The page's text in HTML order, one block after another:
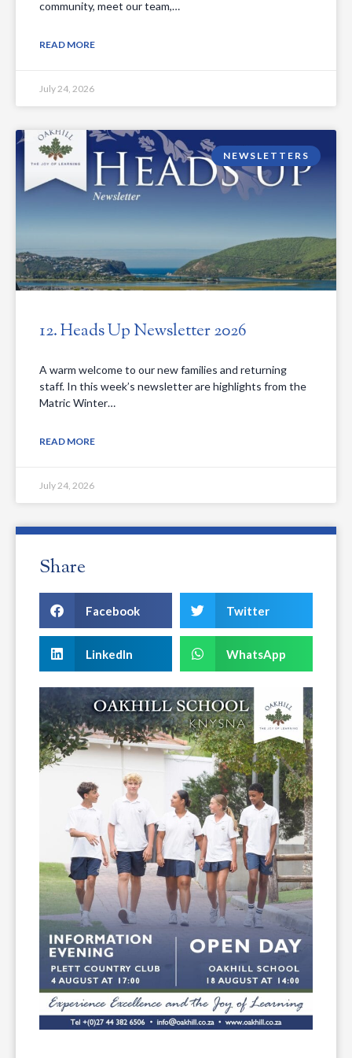
community, meet our team,…
READ MORE
July 24, 2026
NEWSLETTERS
12. Heads Up Newsletter 2026
A warm welcome to our new families and returning
staff. In this week’s newsletter are highlights from the
Matric Winter…
READ MORE
July 24, 2026
Share
Facebook Twitter
LinkedIn WhatsApp